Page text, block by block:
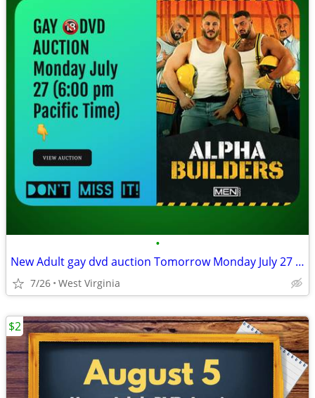
•
New Adult gay dvd auction Tomorrow Monday July 27 (6:00 pm)
7/26 West Virginia
$2